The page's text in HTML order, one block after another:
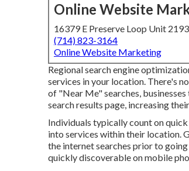
Online Website
16379 E Preserve Loop Unit
(714) 823-3164
Online Website Marketing
Regional search engine
services in your location. There's
of "Near Me" searches,
search results page, increasing
Individuals typically count on
into services within their location.
the internet searches prior to
quickly discoverable on mobile